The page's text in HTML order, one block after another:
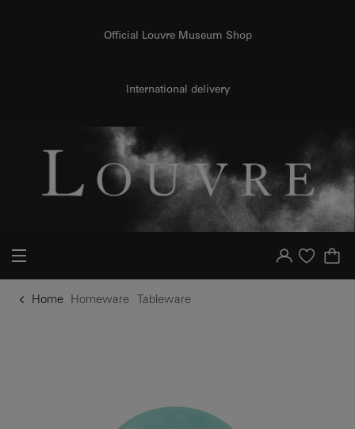
Official Louvre Museum Shop
International delivery
Your account
Purchase list
Home Homeware Tableware